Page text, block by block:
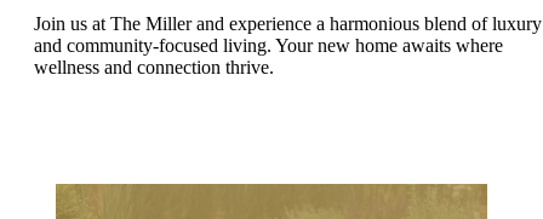
Join us at The Miller and experience a harmonious blend of luxury
and community-focused living. Your new home awaits where
wellness and connection thrive.